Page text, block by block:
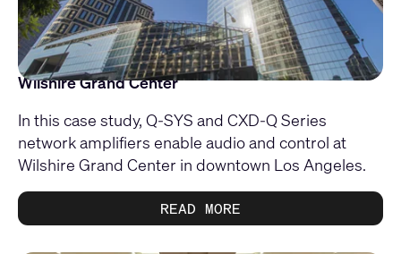
Wilshire Grand Center
In this case study, Q-SYS and CXD-Q Series
network amplifiers enable audio and control at
Wilshire Grand Center in downtown Los Angeles.
READ MORE